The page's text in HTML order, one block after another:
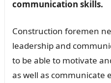
communication skills.
Construction foremen
leadership and
to be able to motivate
as well as communicate